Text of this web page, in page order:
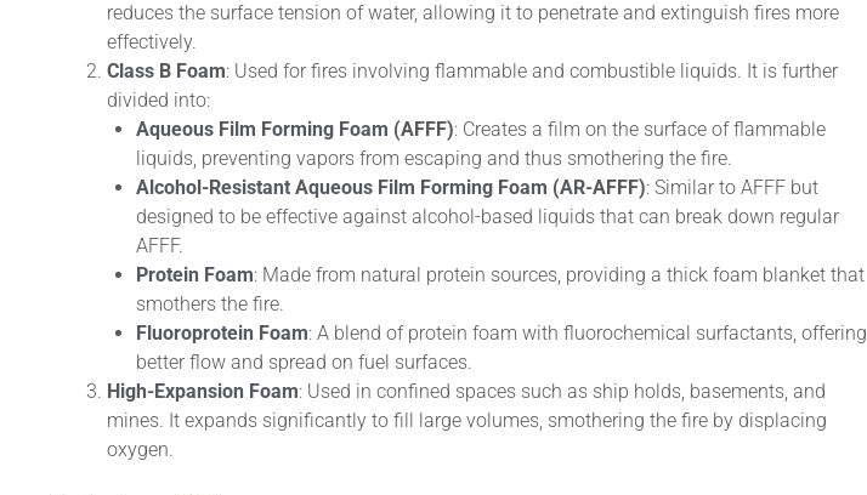
reduces the surface tension of water, allowing it to penetrate and extinguish fires more
effectively.
Class B Foam: Used for fires involving flammable and combustible liquids. It is further
divided into:
Aqueous Film Forming Foam (AFFF): Creates a film on the surface of flammable
liquids, preventing vapors from escaping and thus smothering the fire.
Alcohol-Resistant Aqueous Film Forming Foam (AR-AFFF): Similar to AFFF but
designed to be effective against alcohol-based liquids that can break down regular
AFFF.
Protein Foam: Made from natural protein sources, providing a thick foam blanket that
smothers the fire.
Fluoroprotein Foam: A blend of protein foam with fluorochemical surfactants, offering
better flow and spread on fuel surfaces.
High-Expansion Foam: Used in confined spaces such as ship holds, basements, and
mines. It expands significantly to fill large volumes, smothering the fire by displacing
oxygen.